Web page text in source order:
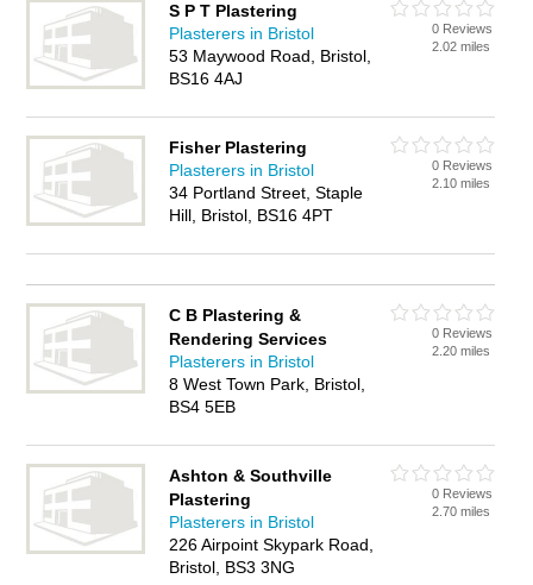
S P T Plastering
Plasterers in Bristol
53 Maywood Road, Bristol,
BS16 4AJ
0 Reviews
2.02 miles
Fisher Plastering
Plasterers in Bristol
34 Portland Street, Staple
Hill, Bristol, BS16 4PT
0 Reviews
2.10 miles
C B Plastering &
Rendering Services
Plasterers in Bristol
8 West Town Park, Bristol,
BS4 5EB
0 Reviews
2.20 miles
Ashton & Southville
Plastering
Plasterers in Bristol
226 Airpoint Skypark Road,
Bristol, BS3 3NG
0 Reviews
2.70 miles